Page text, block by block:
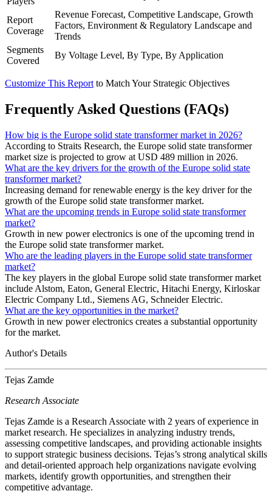
Report
Coverage
Revenue Forecast, Competitive Landscape, Growth
Factors, Environment & Regulatory Landscape and
Trends
Segments
Covered
By Voltage Level, By Type, By Application
Customize This Report to Match Your Strategic Objectives
Frequently Asked Questions (FAQs)
How big is the Europe solid state transformer market in 2026?
According to Straits Research, the Europe solid state transformer
market size is projected to grow at USD 489 million in 2026.
What are the key drivers for the growth of the Europe solid state
transformer market?
Increasing demand for renewable energy is the key driver for the
growth of the Europe solid state transformer market.
What are the upcoming trends in Europe solid state transformer
market?
Growth in new power electronics is one of the upcoming trend in
the Europe solid state transformer market.
Who are the leading players in the Europe solid state transformer
market?
The key players in the global Europe solid state transformer market
include Alstom, Eaton, General Electric, Hitachi Energy, Kirloskar
Electric Company Ltd., Siemens AG, Schneider Electric.
What are the key opportunities in the market?
Growth in new power electronics creates a substantial opportunity
for the market.
Author's Details
Tejas Zamde
Research Associate
Tejas Zamde is a Research Associate with 2 years of experience in
market research. He specializes in analyzing industry trends,
assessing competitive landscapes, and providing actionable insights
to support strategic business decisions. Tejas’s strong analytical skills
and detail-oriented approach help organizations navigate evolving
markets, identify growth opportunities, and strengthen their
competitive advantage.